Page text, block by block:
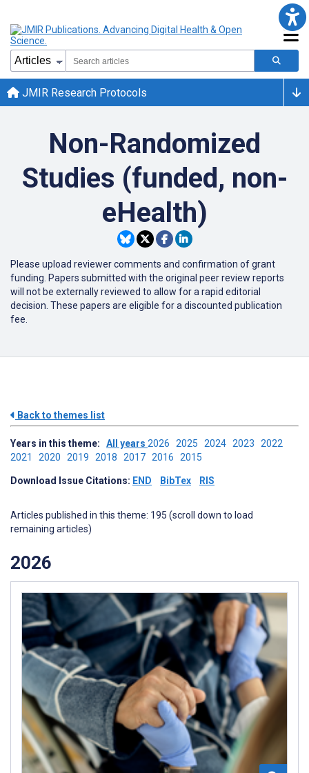
JMIR Research Protocols
Non-Randomized
Studies (funded, non-
eHealth)
Please upload reviewer comments and confirmation of grant
funding. Papers submitted with the original peer review reports
will not be externally reviewed to allow for a rapid editorial
decision. These papers are eligible for a discounted publication
fee.
Back to themes list
Years in this theme: All years 2026 2025 2024 2023 2022
2021 2020 2019 2018 2017 2016 2015
Download Issue Citations: END BibTex RIS
Articles published in this theme: 195 (scroll down to load
remaining articles)
2026